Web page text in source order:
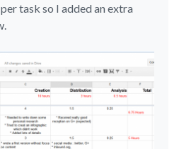
task so I added an extra